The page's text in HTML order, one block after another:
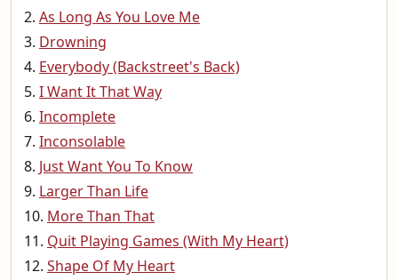
As Long As You Love Me
Drowning
Everybody (Backstreet's Back)
I Want It That Way
Incomplete
Inconsolable
Just Want You To Know
Larger Than Life
More Than That
Quit Playing Games (With My Heart)
Shape Of My Heart